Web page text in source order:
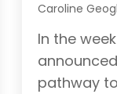
Caroline
In the
pathway